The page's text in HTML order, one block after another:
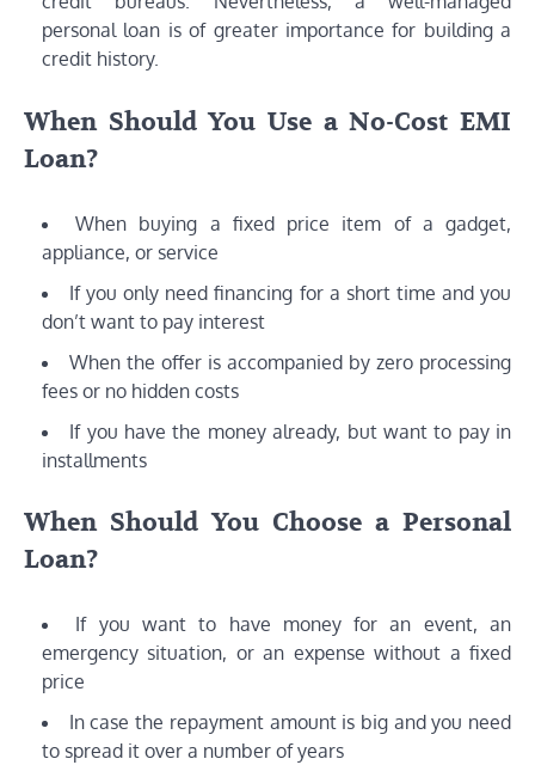
personal loan is of greater importance for building a
credit history.
When Should You Use a No-Cost EMI
Loan?
When buying a fixed price item of a gadget,
appliance, or service
If you only need financing for a short time and you
don’t want to pay interest
When the offer is accompanied by zero processing
fees or no hidden costs
If you have the money already, but want to pay in
installments
When Should You Choose a Personal
Loan?
If you want to have money for an event, an
emergency situation, or an expense without a fixed
price
In case the repayment amount is big and you need
to spread it over a number of years